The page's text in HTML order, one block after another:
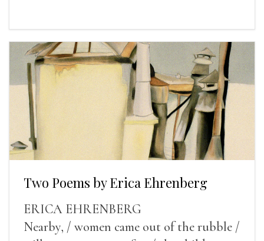
Two Poems by Erica Ehrenberg
ERICA EHRENBERG
Nearby, / women came out of the rubble /